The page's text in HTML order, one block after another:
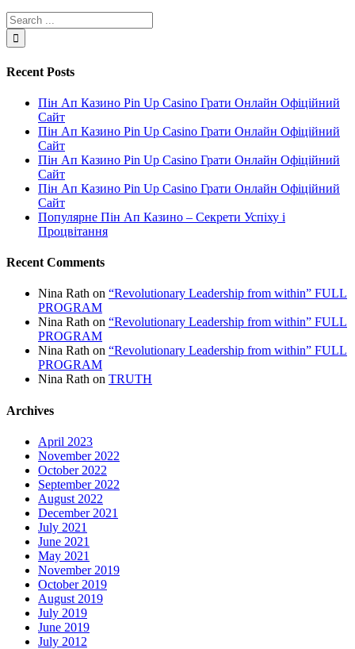
Recent Posts
Пін Ап Казино Pin Up Casino Грати Онлайн Офіційний
Сайт
Пін Ап Казино Pin Up Casino Грати Онлайн Офіційний
Сайт
Пін Ап Казино Pin Up Casino Грати Онлайн Офіційний
Сайт
Пін Ап Казино Pin Up Casino Грати Онлайн Офіційний
Сайт
Популярне Пін Ап Казино – Секрети Успіху і
Процвітання
Recent Comments
Nina Rath on “Revolutionary Leadership from within” FULL
PROGRAM
Nina Rath on “Revolutionary Leadership from within” FULL
PROGRAM
Nina Rath on “Revolutionary Leadership from within” FULL
PROGRAM
Nina Rath on TRUTH
Archives
April 2023
November 2022
October 2022
September 2022
August 2022
December 2021
July 2021
June 2021
May 2021
November 2019
October 2019
August 2019
July 2019
June 2019
July 2012